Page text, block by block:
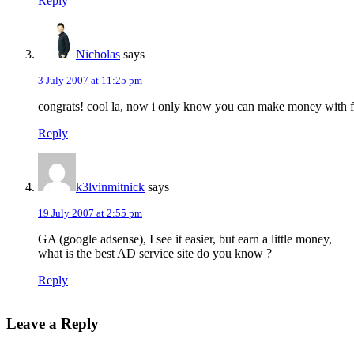
Nicholas says
3 July 2007 at 11:25 pm
congrats! cool la, now i only know you can make money with
Reply
k3lvinmitnick says
19 July 2007 at 2:55 pm
GA (google adsense), I see it easier, but earn a little money,
what is the best AD service site do you know ?
Reply
Leave a Reply